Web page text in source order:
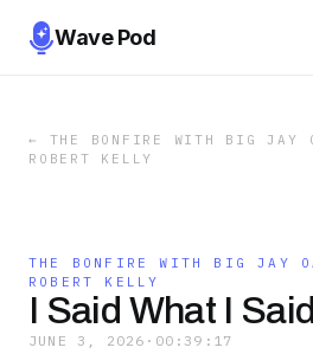
Wave Pod
← THE BONFIRE WITH BIG JAY
ROBERT KELLY
THE BONFIRE WITH BIG JAY
ROBERT KELLY
I Said What I Said
JUNE 3, 2026 · 00:39:17